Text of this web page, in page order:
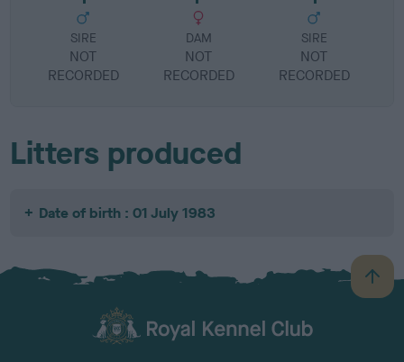
SIRE
NOT
RECORDED
DAM
NOT
RECORDED
SIRE
NOT
RECORDED
Litters produced
Date of birth : 01 July 1983
B
a